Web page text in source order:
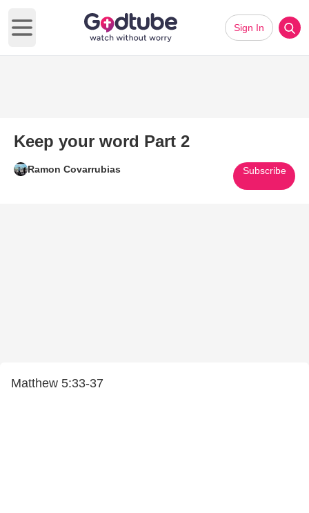
Open main menu
Sign In
Keep your word Part 2
Ramon Covarrubias Subscribe
Matthew 5:33-37